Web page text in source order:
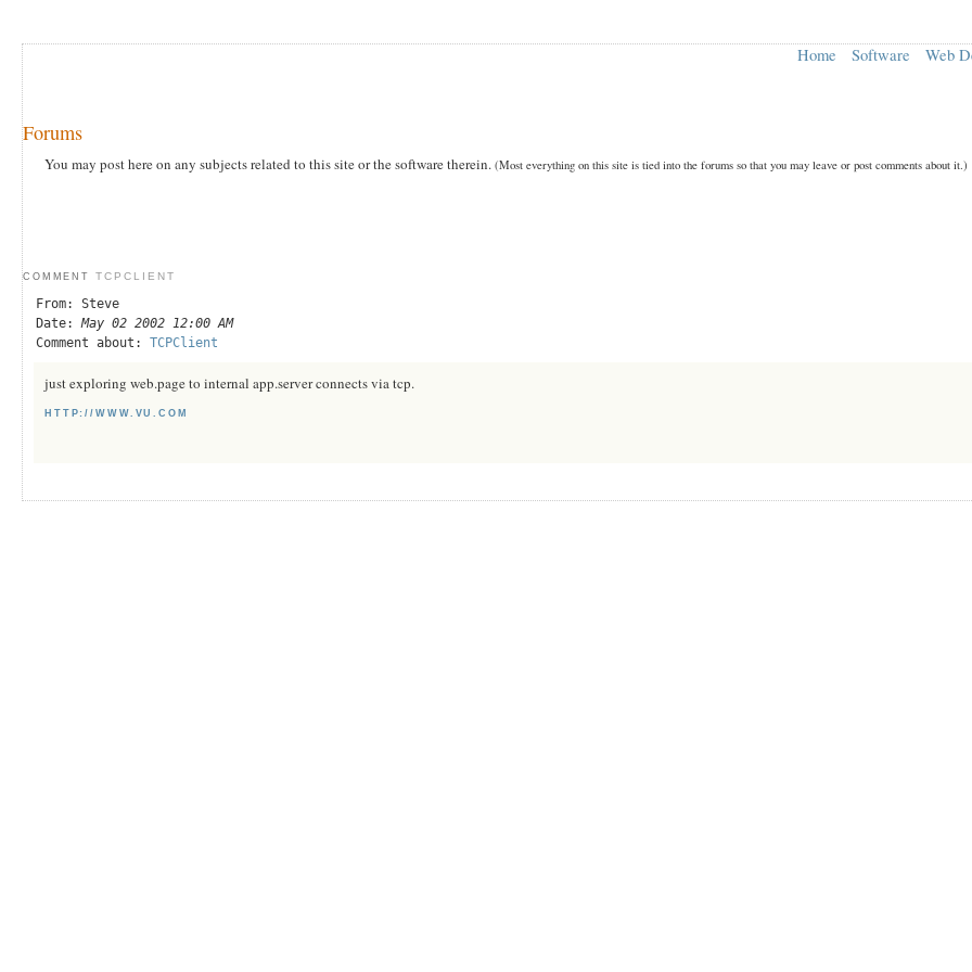
Home Software Web
Forums
You may post here on any subjects related to this site or the software therein. (Most everything on this site is tied into the forums so that you may leave or post comments about it.)
COMMENT TCPCLIENT
From: Steve
Date: May 02 2002 12:00 AM
Comment about: TCPClient
just exploring web.page to internal app.server connects via tcp.
HTTP://WWW.VU.COM